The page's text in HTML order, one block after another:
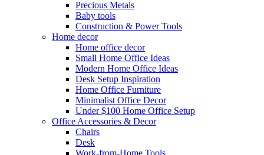
Precious Metals
Baby tools
Construction & Power Tools
Home decor
Home office decor
Small Home Office Ideas
Modern Home Office Ideas
Desk Setup Inspiration
Home Office Furniture
Minimalist Office Decor
Under $100 Home Office Setup
Office Accessories & Decor
Chairs
Desk
Work-from-Home Tools